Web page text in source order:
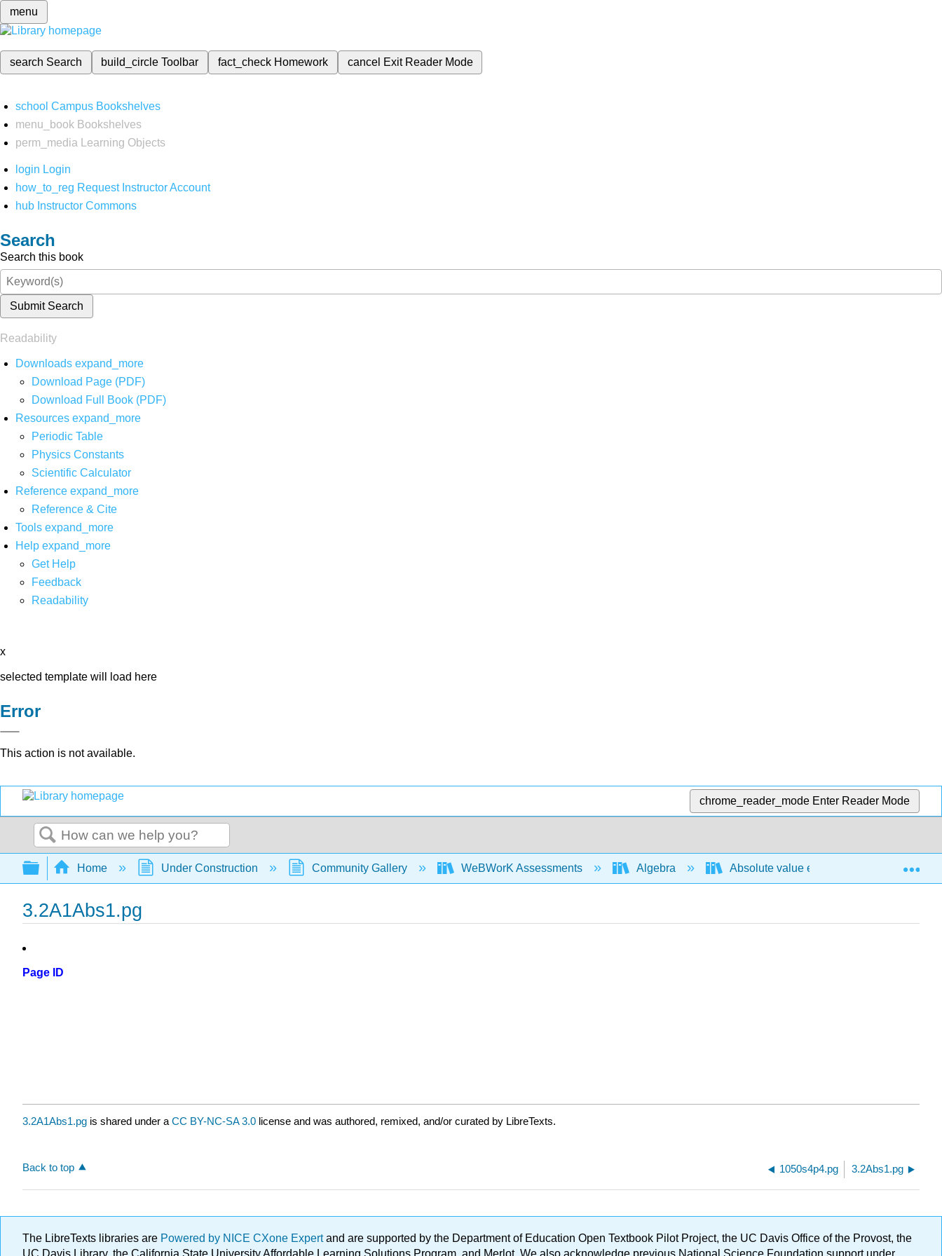
menu
search Search build_circleToolbar fact_check Homework cancel Exit Reader Mode
school Campus Bookshelves
menu_book Bookshelves
perm_media
Learning Objects
login Login
how_to_reg Request Instructor Account
hub Instructor Commons
Search
Search this book
Submit Search
Readability
Downloads expand_more
Download Page (PDF)
Download Full Book (PDF)
Resources expand_more
Periodic Table
Physics Constants
Scientific Calculator
Reference expand_more
Reference & Cite
Tools expand_more
Help expand_more
Get Help
Feedback
Readability
x
selected template will load here
Error
This action is not available.
chrome_reader_mode Enter Reader Mode
Search
Expand/collapse global hierarchy
Home Under Construction Community Gallery WeBWorK Assessments Algebra Absolute value expressions and functions
3.2A1Abs1.pg
Page ID
3.2A1Abs1.pg is shared under a CC BY-NC-SA 3.0 license and was authored, remixed, and/or curated by LibreTexts.
Back to top 1050s4p4.pg 3.2Abs1.pg
The LibreTexts libraries are Powered by NICE CXone Expertand are supported by the Department of Education Open Textbook Pilot Project, the UC Davis Office of the Provost, the
UC Davis Library, the California State University Affordable Learning Solutions Program, and Merlot. We also acknowledge previous National Science Foundation support under